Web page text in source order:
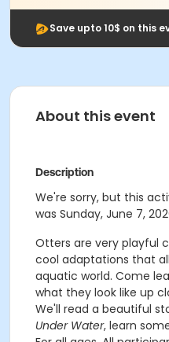
Save upto 10$ on this
About this event
Description
We're sorry, but this
was Sunday, June 7,
Otters are very playful
cool adaptations that
aquatic world. Come
what they look like up
We'll read a beautiful
Under Water, learn